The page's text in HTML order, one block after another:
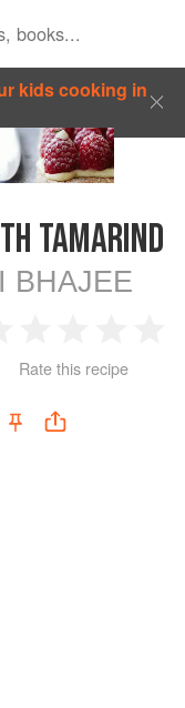
kids cooking in
TAMARIND
BHAJEE
2
Stars
3
Stars
4
Rate this recipe